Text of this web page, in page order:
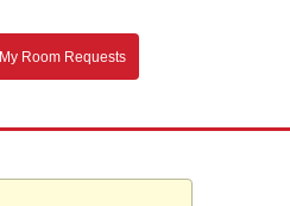
My Room Requests